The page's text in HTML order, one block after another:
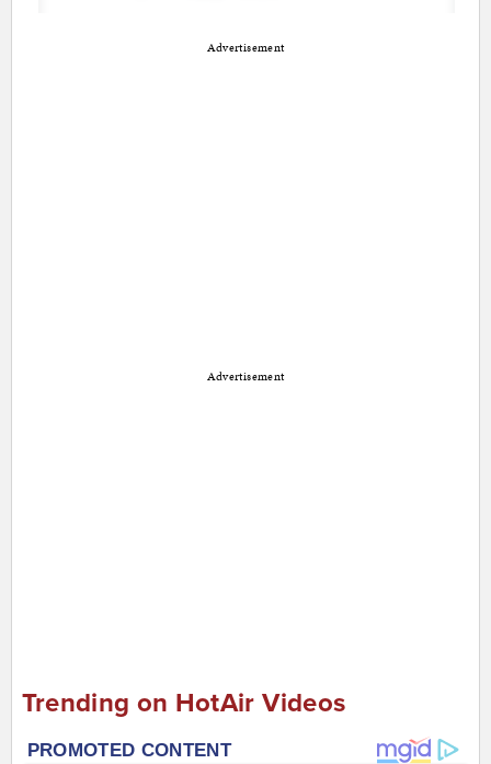
Advertisement
Advertisement
Trending on HotAir Videos